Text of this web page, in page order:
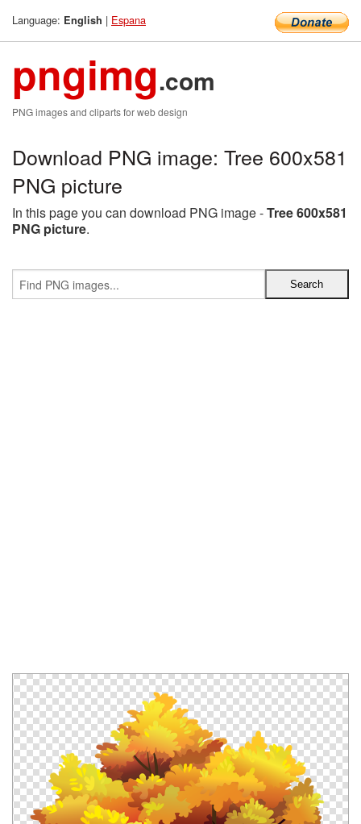
Language: English | Espana
pngimg.com
PNG images and cliparts for web design
Download PNG image: Tree 600x581
PNG picture
In this page you can download PNG image -Tree 600x581
PNG picture.